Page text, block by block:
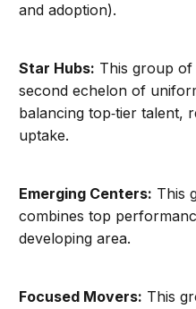
and adoption).
Star Hubs: This group
second echelon of
balancing top‑tier talent,
uptake.
Emerging Centers: This
combines top
developing area.
Focused Movers: This